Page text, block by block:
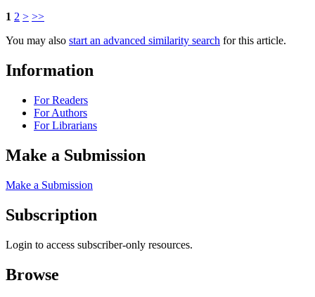
1 2 > >>
You may also start an advanced similarity search for this article.
Information
For Readers
For Authors
For Librarians
Make a Submission
Make a Submission
Subscription
Login to access subscriber-only resources.
Browse